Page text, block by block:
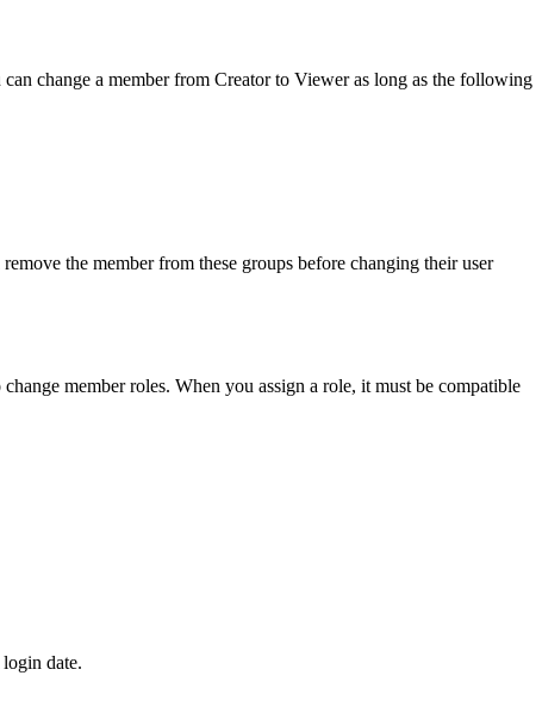
change a member from Creator to Viewer as long as the following
the member from these groups before changing their user
member roles. When you assign a role, it must be compatible
date.